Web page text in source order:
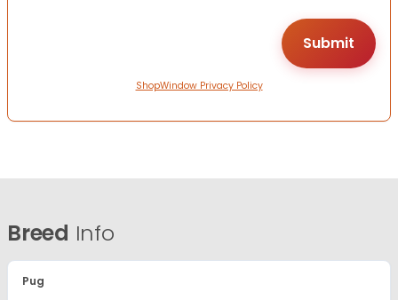
ShopWindow Privacy Policy
Breed Info
Pug